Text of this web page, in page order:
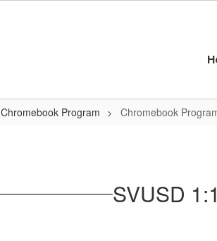
Chromebook Program Chromebook
SVUSD